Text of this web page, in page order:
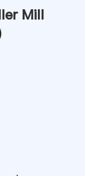
Mill